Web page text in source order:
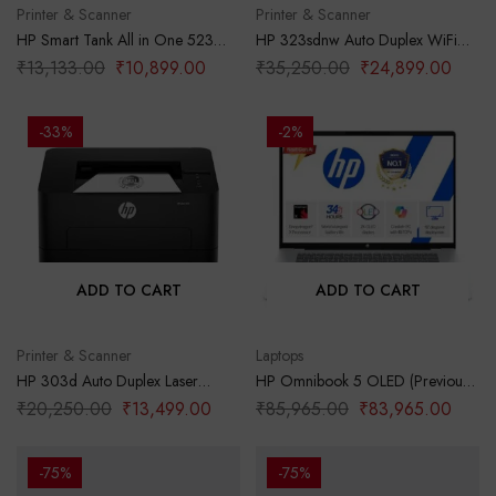
Printer & Scanner
HP Smart Tank All in One 523
Multi-Function Color Ink Printer
(Borderless Printing) for
Pages of Black or 6000 Pages of
Color
₹13,133.00 ₹10,899.00
Printer & Scanner
HP 323sdnw Auto Duplex WiFi
Laser Printer (New Launch) with
ADF, Print Scan Copy, LCD
Memory, Black
₹35,250.00 ₹24,899.00
-33%
ADD TO CART
Printer & Scanner
HP 303d Auto Duplex Laser
Printer (New Launch), 30 PPM,
256 MB Memory, USB 2.0, Black
₹20,250.00 ₹13,499.00
-2%
ADD TO CART
Laptops
HP Omnibook 5 OLED (Previously
Pavilion), Snapdragon X
Processor (16GB LPDDR5x,1TB
Win11, M365*Office24, Glacier
Silver, 1.59kg, fb0001QU, Backlit,
₹85,965.00 ₹83,965.00
-75% -75%